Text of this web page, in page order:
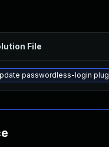
File
passwordless-login